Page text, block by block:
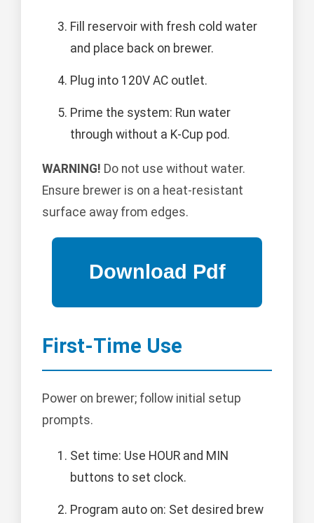
Fill reservoir with fresh cold water
and place back on brewer.
Plug into 120V AC outlet.
Prime the system: Run water
through without a K-Cup pod.
WARNING! Do not use without water.
Ensure brewer is on a heat-resistant
surface away from edges.
First-Time Use
Power on brewer; follow initial setup
prompts.
Set time: Use HOUR and MIN
buttons to set clock.
Program auto on: Set desired brew